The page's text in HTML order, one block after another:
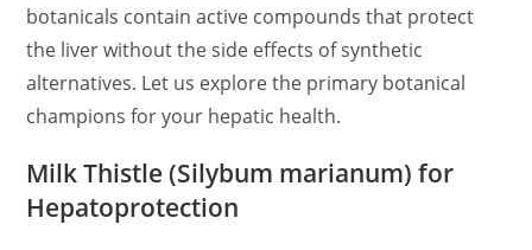
botanicals contain active compounds that protect
the liver without the side effects of synthetic
alternatives. Let us explore the primary botanical
champions for your hepatic health.
Milk Thistle (Silybum marianum) for
Hepatoprotection